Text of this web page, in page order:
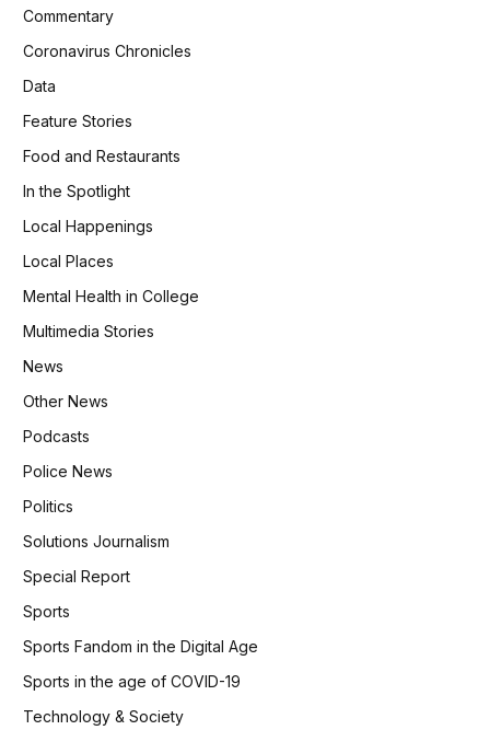
Commentary
Coronavirus Chronicles
Data
Feature Stories
Food and Restaurants
In the Spotlight
Local Happenings
Local Places
Mental Health in College
Multimedia Stories
News
Other News
Podcasts
Police News
Politics
Solutions Journalism
Special Report
Sports
Sports Fandom in the Digital Age
Sports in the age of COVID-19
Technology & Society